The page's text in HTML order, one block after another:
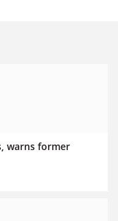
warns former